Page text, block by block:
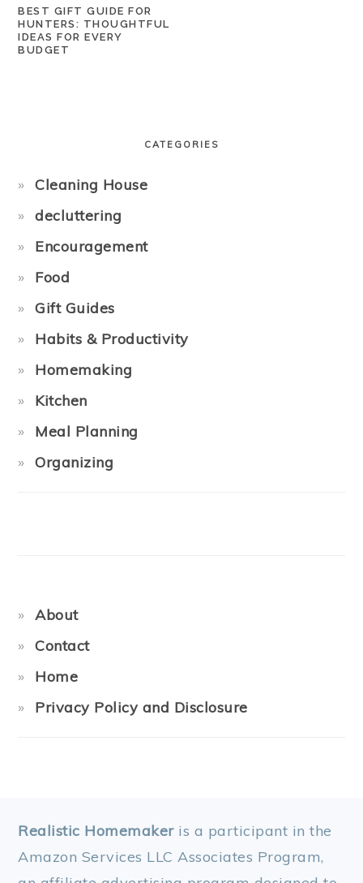
BEST GIFT GUIDE FOR
HUNTERS: THOUGHTFUL
IDEAS FOR EVERY
BUDGET
CATEGORIES
Cleaning House
decluttering
Encouragement
Food
Gift Guides
Habits & Productivity
Homemaking
Kitchen
Meal Planning
Organizing
About
Contact
Home
Privacy Policy and Disclosure
FOOTER
Realistic Homemakeris a participant in the
Amazon Services LLC Associates Program,